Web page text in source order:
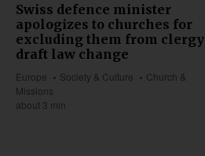
Swiss defence minister
apologizes to churches for
excluding them from clergy
draft law change
Europe Society & Culture
Church &
Missions
about 3 min